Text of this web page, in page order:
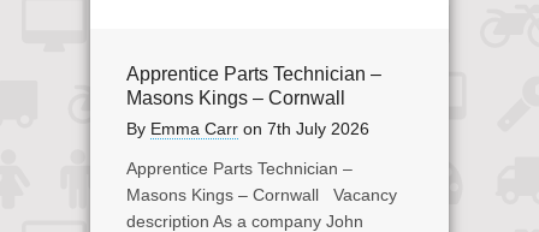
Apprentice Parts Technician –
Masons Kings – Cornwall
By Emma Carr on 7th July 2026
Apprentice Parts Technician –
Masons Kings – Cornwall Vacancy
description As a company John